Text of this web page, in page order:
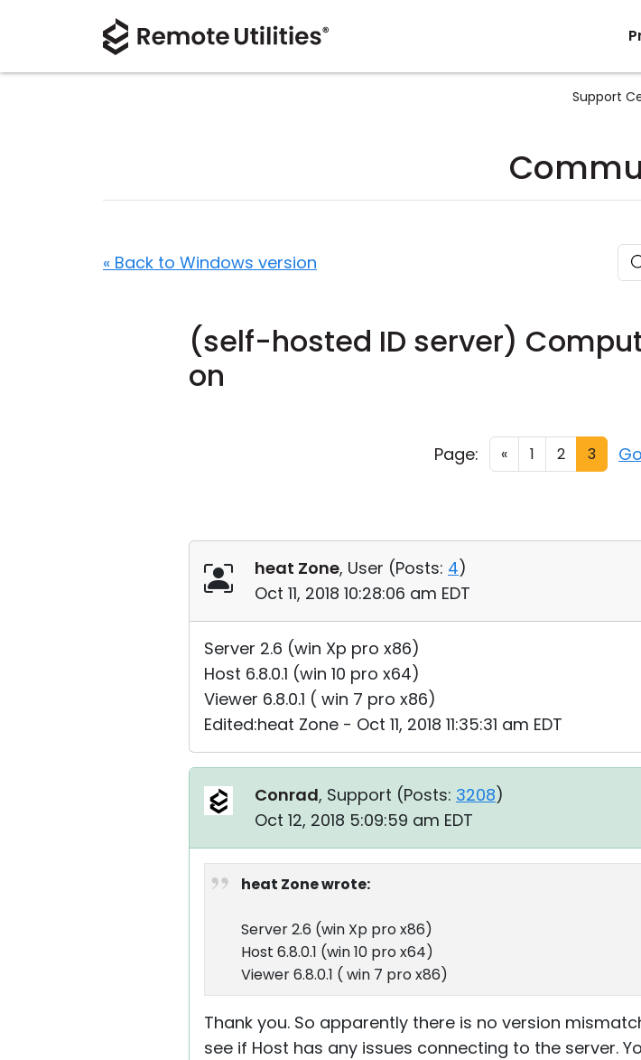
Support
« Back to Windows version
(self-hosted ID server)
on
Page: « 1 2 3
heat Zone, User (Posts: 4)
Oct 11, 2018 10:28:06 am EDT
Server 2.6 (win Xp pro x86)
Host 6.8.0.1 (win 10 pro x64)
Viewer 6.8.0.1 ( win 7 pro x86)
Edited:heat Zone - Oct 11, 2018 11:35:31 am EDT
Conrad, Support (Posts: 3208)
Oct 12, 2018 5:09:59 am EDT
heat Zone wrote:
Server 2.6 (win Xp pro x86)
Host 6.8.0.1 (win 10 pro x64)
Viewer 6.8.0.1 ( win 7 pro x86)
Thank you. So apparently there is no version
see if Host has any issues connecting to the server.